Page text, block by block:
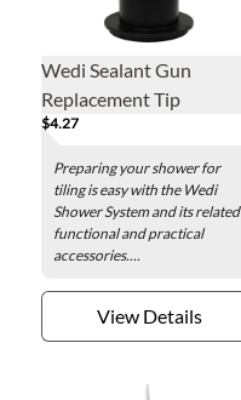
Wedi Sealant Gun
Replacement Tip
$4.27
Preparing your shower for
tiling is easy with the Wedi
Shower System and its related
functional and practical
accessories....
View Details